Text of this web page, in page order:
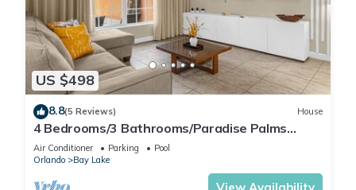
US $498
8.8(5 Reviews) House
4 Bedrooms/3 Bathrooms/Paradise Palms
(8925 BP)
Air Conditioner Parking
Pool
Orlando
Bay Lake
View Availability